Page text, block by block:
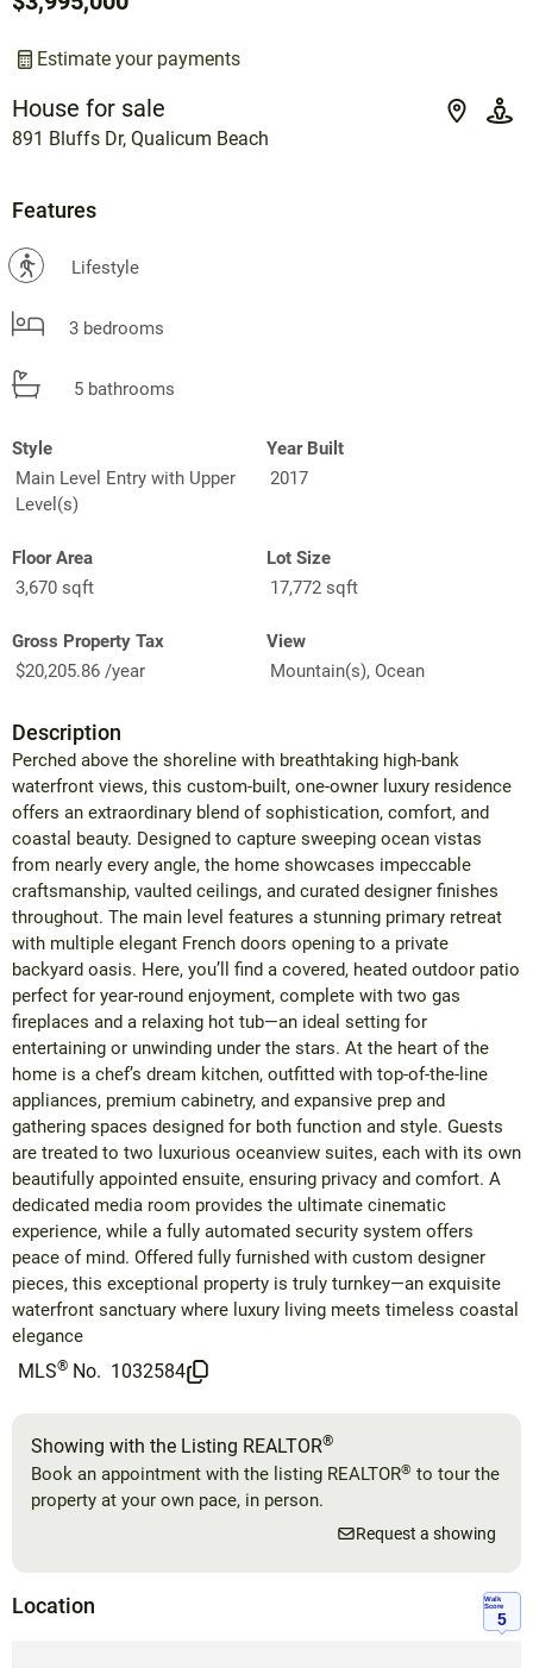
House for sale
891 Bluffs Dr, Qualicum Beach
Estimate your payments
Features
? Lifestyle
3 bedrooms
5 bathrooms
Style
Main Level Entry with Upper
Level(s)
Year Built
2017
Floor Area
3,670 sqft
Lot Size
17,772 sqft
Gross Property Tax
$20,205.86 /year
View
Mountain(s), Ocean
Description
Perched above the shoreline with breathtaking high-bank
waterfront views, this custom-built, one-owner luxury residence
offers an extraordinary blend of sophistication, comfort, and
coastal beauty. Designed to capture sweeping ocean vistas
from nearly every angle, the home showcases impeccable
craftsmanship, vaulted ceilings, and curated designer finishes
throughout. The main level features a stunning primary retreat
with multiple elegant French doors opening to a private
backyard oasis. Here, you’ll find a covered, heated outdoor patio
perfect for year-round enjoyment, complete with two gas
fireplaces and a relaxing hot tub—an ideal setting for
entertaining or unwinding under the stars. At the heart of the
home is a chef’s dream kitchen, outfitted with top-of-the-line
appliances, premium cabinetry, and expansive prep and
gathering spaces designed for both function and style. Guests
are treated to two luxurious oceanview suites, each with its own
beautifully appointed ensuite, ensuring privacy and comfort. A
dedicated media room provides the ultimate cinematic
experience, while a fully automated security system offers
peace of mind. Offered fully furnished with custom designer
pieces, this exceptional property is truly turnkey—an exquisite
waterfront sanctuary where luxury living meets timeless coastal
elegance
MLS® No. 1032584
Showing with the Listing REALTOR®
Book an appointment with the listing REALTOR® to tour the
property at your own pace, in person.
Request a showing
Location
Walk
Score
5